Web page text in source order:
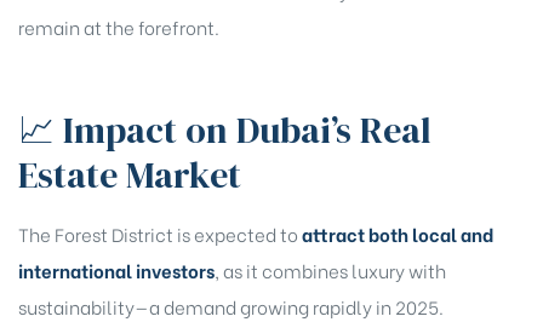
remain at the forefront.
📈 Impact on Dubai’s Real
Estate Market
The Forest District is expected toattract both local and
international investors, as it combines luxury with
sustainability—a demand growing rapidly in 2025.
Mobile Number
Are you looking for?